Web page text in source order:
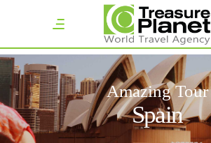
Amazing Tour
Spain